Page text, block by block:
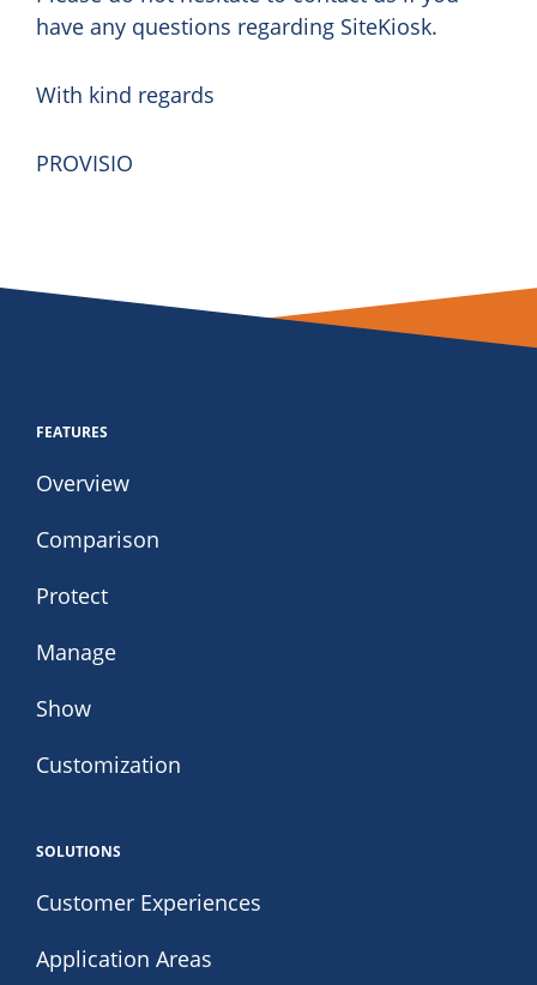
have any questions regarding SiteKiosk.
With kind regards
PROVISIO
FEATURES
Overview
Comparison
Protect
Manage
Show
Customization
SOLUTIONS
Customer Experiences
Application Areas